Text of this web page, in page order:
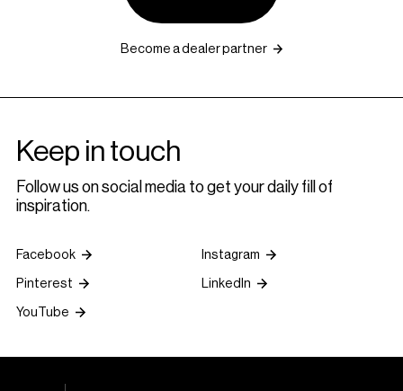
Become a dealer partner
Keep in touch
Follow us on social media to get your daily fill of
inspiration.
Facebook
Instagram
Pinterest
LinkedIn
YouTube